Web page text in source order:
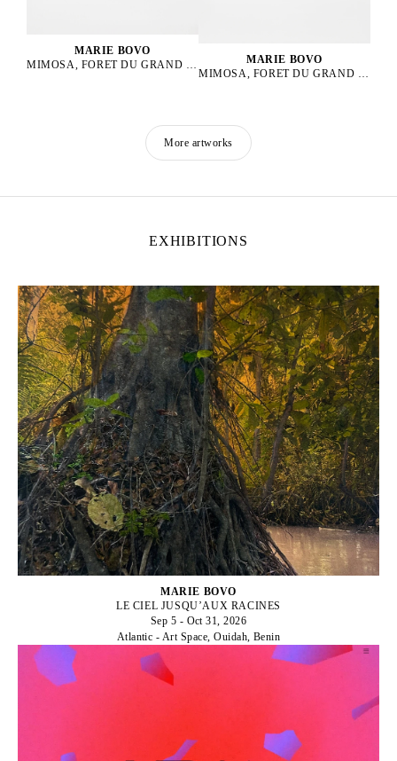
MARIE BOVO
MARIE BOVO
MIMOSA, FORET DU GRAND DUC, ALPES MARITIMES, LUNE GIBBEUSE DÉCROISSANTE EN LION, 2025
More artworks
EXHIBITIONS
MARIE BOVO
LE CIEL JUSQU’AUX RACINES
Sep 5 - Oct 31, 2026
Atlantic - Art Space, Ouidah, Benin